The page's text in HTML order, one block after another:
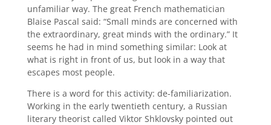
unfamiliar way. The great French mathematician
Blaise Pascal said: “Small minds are concerned with
the extraordinary, great minds with the ordinary.” It
seems he had in mind something similar: Look at
what is right in front of us, but look in a way that
escapes most people.
There is a word for this activity: de-familiarization.
Working in the early twentieth century, a Russian
literary theorist called Viktor Shklovsky pointed out